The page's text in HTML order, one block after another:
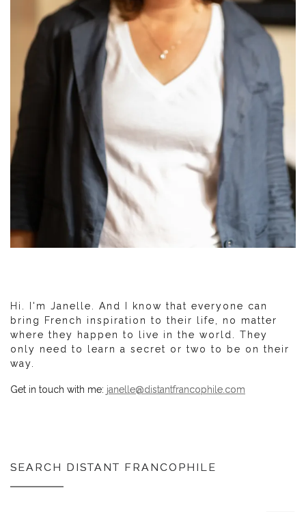
Hi. I'm Janelle. And I know that everyone can
bring French inspiration to their life, no matter
where they happen to live in the world. They
only need to learn a secret or two to be on their
way.
Get in touch with me: janelle@distantfrancophile.com
SEARCH DISTANT FRANCOPHILE